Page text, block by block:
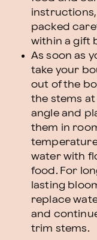
instructions,
packed
within a gift
As soon as
take your
out of the
the stems at
angle and
them in
water with
food. For
lasting
replace
and
trim stems.